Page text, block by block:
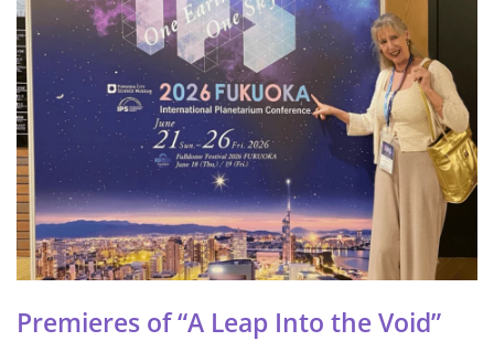
Premieres of “A Leap Into the Void”